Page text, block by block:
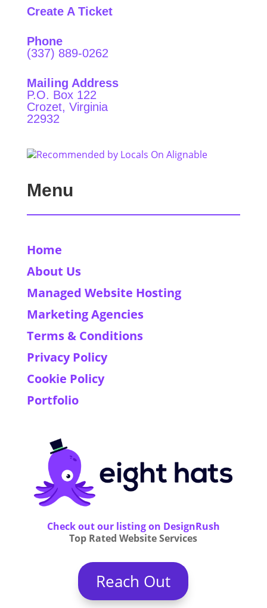
Create A Ticket
Phone
(337) 889-0262
Mailing Address
P.O. Box 122
Crozet, Virginia
22932
Menu
Home
About Us
Managed Website Hosting
Marketing Agencies
Terms & Conditions
Privacy Policy
Cookie Policy
Portfolio
Check out our listing on DesignRush
Top Rated Website Services
Reach Out